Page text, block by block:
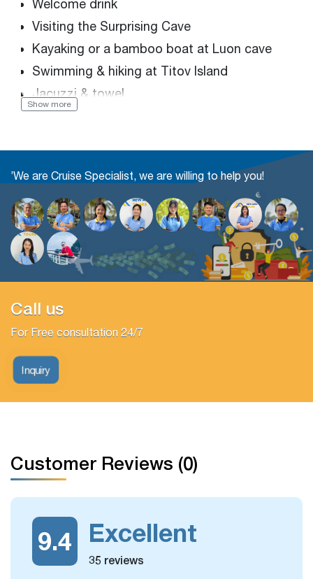
Welcome drink
Visiting the Surprising Cave
Kayaking or a bamboo boat at Luon cave
Swimming & hiking at Titov Island
Jacuzzi & towel
Sunset Party: Teas, fruit juice, fresh fruits &
English tour guide
Limousine round trip: 17 & 22 seats
2 bottles/2ways/pax of mineral water on the
limousine
Show more
’We are Cruise Specialist, we are willing to help you!
Call us
For Free consultation 24/7
Inquiry
Customer Reviews (0)
9.4 Excellent
35 reviews